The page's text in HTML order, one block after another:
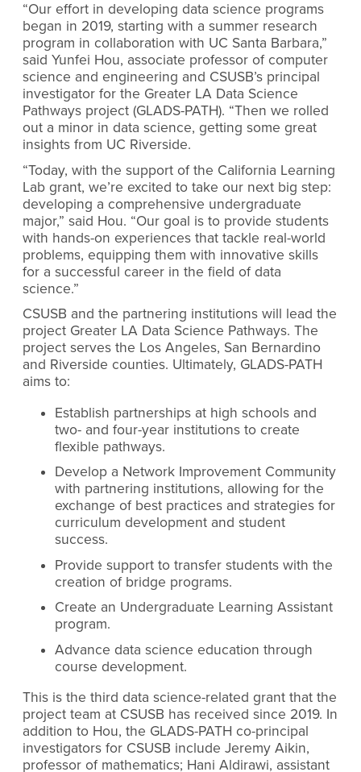
“Our effort in developing data science programs
began in 2019, starting with a summer research
program in collaboration with UC Santa Barbara,”
said Yunfei Hou, associate professor of computer
science and engineering and CSUSB’s principal
investigator for the Greater LA Data Science
Pathways project (GLADS-PATH). “Then we rolled
out a minor in data science, getting some great
insights from UC Riverside.
“Today, with the support of the California Learning
Lab grant, we’re excited to take our next big step:
developing a comprehensive undergraduate
major,” said Hou. “Our goal is to provide students
with hands-on experiences that tackle real-world
problems, equipping them with innovative skills
for a successful career in the field of data
science.”
CSUSB and the partnering institutions will lead the
project Greater LA Data Science Pathways. The
project serves the Los Angeles, San Bernardino
and Riverside counties. Ultimately, GLADS-PATH
aims to:
Establish partnerships at high schools and
two- and four-year institutions to create
flexible pathways.
Develop a Network Improvement Community
with partnering institutions, allowing for the
exchange of best practices and strategies for
curriculum development and student
success.
Provide support to transfer students with the
creation of bridge programs.
Create an Undergraduate Learning Assistant
program.
Advance data science education through
course development.
This is the third data science-related grant that the
project team at CSUSB has received since 2019. In
addition to Hou, the GLADS-PATH co-principal
investigators for CSUSB include Jeremy Aikin,
professor of mathematics; Hani Aldirawi, assistant